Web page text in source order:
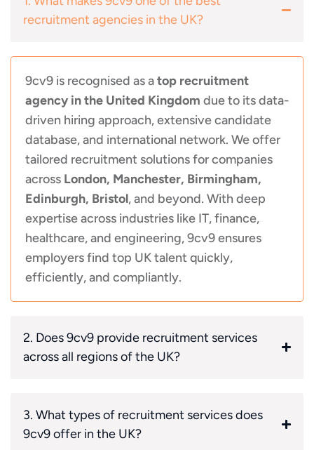
recruitment agencies in the UK?
9cv9 is recognised as atop recruitment
agency in the United Kingdom due to its data-
driven hiring approach, extensive candidate
database, and international network. We offer
tailored recruitment solutions for companies
across London, Manchester, Birmingham,
Edinburgh, Bristol, and beyond. With deep
expertise across industries like IT, finance,
healthcare, and engineering, 9cv9 ensures
employers find top UK talent quickly,
efficiently, and compliantly.
2. Does 9cv9 provide recruitment services
across all regions of the UK?
3. What types of recruitment services does
9cv9 offer in the UK?